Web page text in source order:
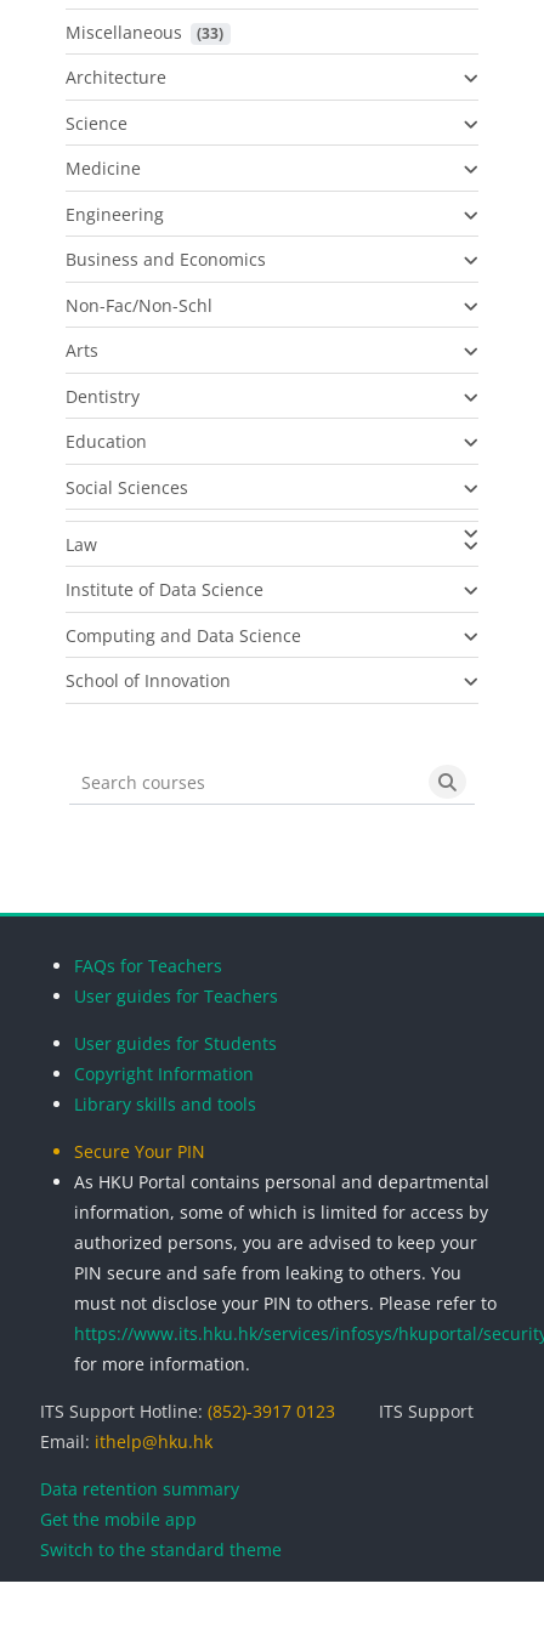
Miscellaneous (33)
Architecture
Science
Medicine
Engineering
Business and Economics
Non-Fac/Non-Schl
Arts
Dentistry
Education
Social Sciences
Law
Institute of Data Science
Computing and Data Science
School of Innovation
Search courses Search
FAQs for Teachers
User guides for Teachers
User guides for Students
Copyright Information
Library skills and tools
Secure Your PIN
As HKU Portal contains personal and departmental
information, some of which is limited for access by
authorized persons, you are advised to keep your
PIN secure and safe from leaking to others. You
must not disclose your PIN to others. Please refer to
https://www.its.hku.hk/services/infosys/hkuportal/
for more information.
ITS Support Hotline: (852)-3917 0123
ITS Support
Email: ithelp@hku.hk
Data retention summary
Get the mobile app
Switch to the standard theme